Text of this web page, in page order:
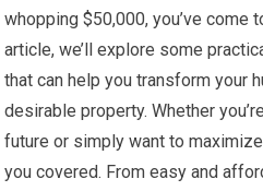
whopping $50,000, you’ve come
article, we’ll explore some
that can help you transform your
desirable property. Whether
future or simply want to
you covered. From easy and